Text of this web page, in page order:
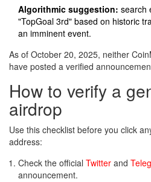
Algorithmic suggestion: search
"TopGoal 3rd" based on historic
an imminent event.
As of October 20, 2025, neither
have posted a verified
How to verify a
airdrop
Use this checklist before you click
address:
Check the official Twitter and
announcement.